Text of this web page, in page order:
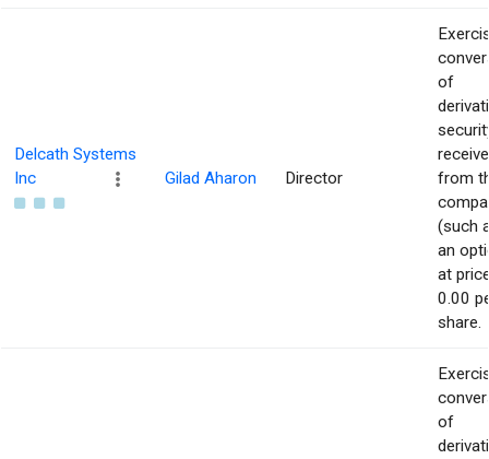
Delcath Systems
Inc
Gilad Aharon Director
of
from
(such
an
at
0.00
share.
of